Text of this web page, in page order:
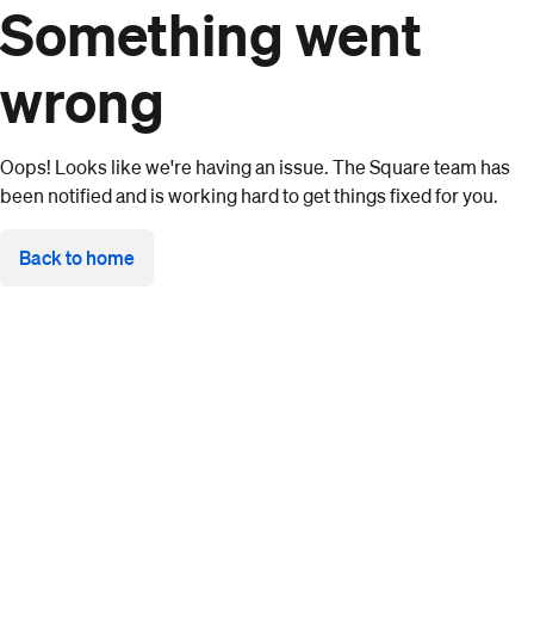
Something went
wrong
Oops! Looks like we're having an issue. The Square team has
been notified and is working hard to get things fixed for you.
Back to home